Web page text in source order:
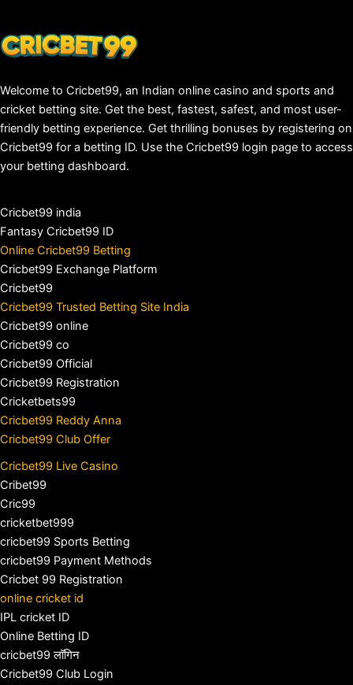
Welcome to Cricbet99, an Indian online casino and sports and
cricket betting site. Get the best, fastest, safest, and most user-
friendly betting experience. Get thrilling bonuses by registering on
Cricbet99 for a betting ID. Use the Cricbet99 login page to access
your betting dashboard.
Cricbet99 india
Fantasy Cricbet99 ID
Online Cricbet99 Betting
Cricbet99 Exchange Platform
Cricbet99
Cricbet99 Trusted Betting Site India
Cricbet99 online
Cricbet99 co
Cricbet99 Official
Cricbet99 Registration
Cricketbets99
Cricbet99 Reddy Anna
Cricbet99 Club Offer
Cricbet99 Live Casino
Cribet99
Cric99
cricketbet999
cricbet99 Sports Betting
cricbet99 Payment Methods
Cricbet 99 Registration
online cricket id
IPL cricket ID
Online Betting ID
cricbet99 लॉगिन
Cricbet99 Club Login